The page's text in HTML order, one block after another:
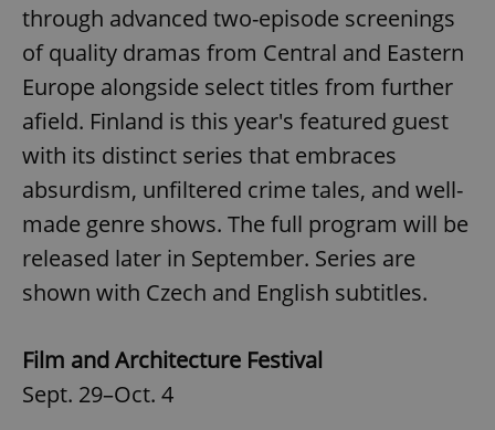
through advanced two-episode screenings
of quality dramas from Central and Eastern
Europe alongside select titles from further
afield. Finland is this year's featured guest
with its distinct series that embraces
absurdism, unfiltered crime tales, and well-
made genre shows. The full program will be
released later in September. Series are
shown with Czech and English subtitles.
Film and Architecture Festival
Sept. 29–Oct. 4